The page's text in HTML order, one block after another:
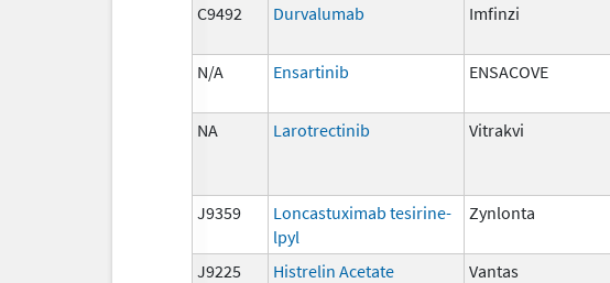
C9492
Durvalumab Imfinzi
N/A
Ensartinib ENSACOVE
NA Larotrectinib Vitrakvi
J9359
Loncastuximab tesirine-
lpyl
Zynlonta
J9225
Histrelin Acetate Vantas